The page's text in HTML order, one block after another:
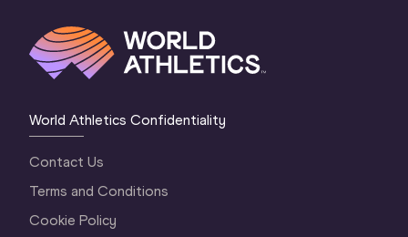
World Athletics Confidentiality
Contact Us
Terms and Conditions
Cookie Policy